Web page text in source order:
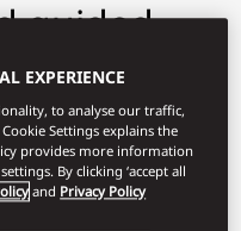
guided
team of
you to
EXPERIENCE
to analyse our traffic,
Settings explains the
provides more information
By clicking ‘accept all
and Privacy Policy